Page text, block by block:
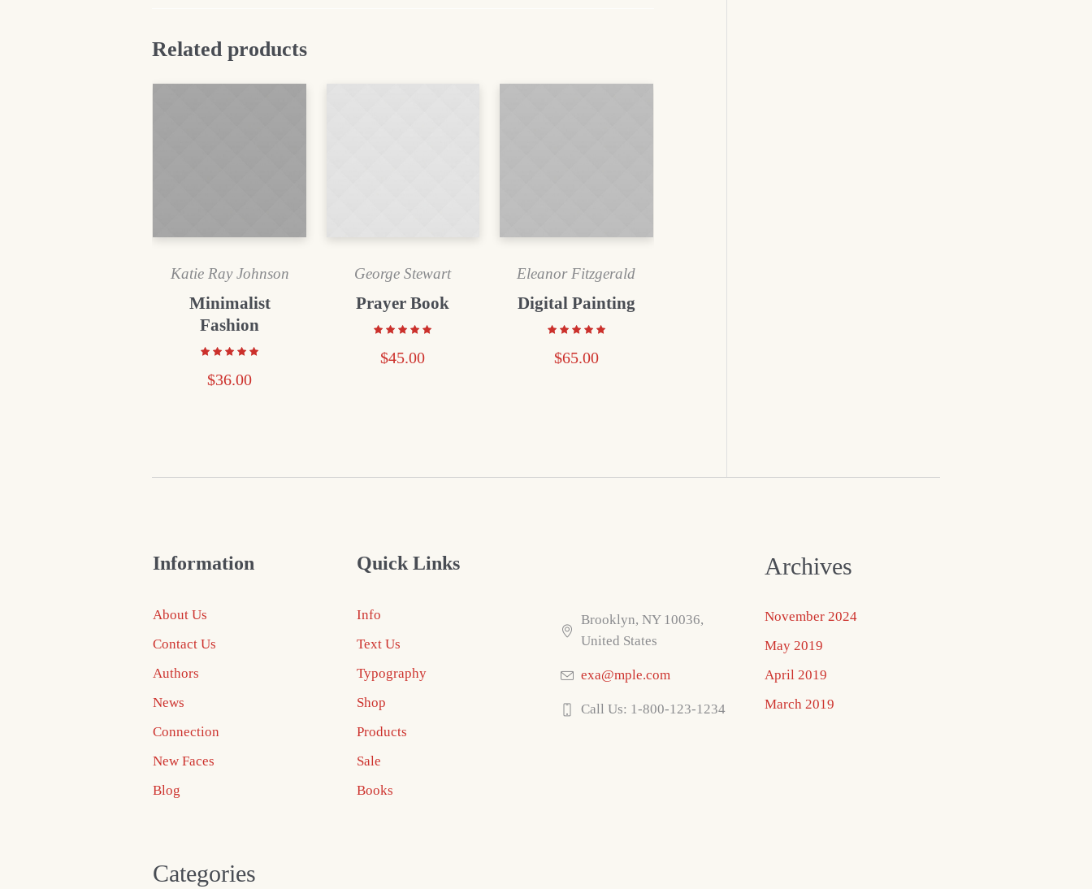
Related products
Katie Ray Johnson
Minimalist
Fashion
$36.00
George Stewart
Prayer Book
$45.00
Eleanor Fitzgerald
Digital Painting
$65.00
Information
About Us
Contact Us
Authors
News
Connection
New Faces
Blog
Quick Links
Info
Text Us
Typography
Shop
Products
Sale
Books
Brooklyn, NY 10036,
United States
exa@mple.com
Call Us: 1-800-123-1234
Archives
November 2024
May 2019
April 2019
March 2019
Categories